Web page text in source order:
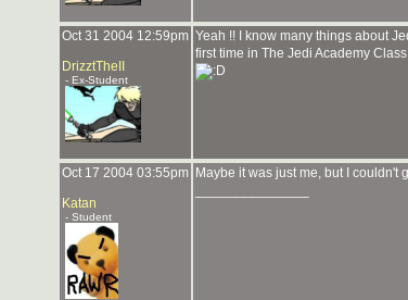
Oct 31 2004 12:59pm
DrizztTheII
- Ex-Student
Yeah !! I know many things about
first time in The Jedi Academy
Oct 17 2004 03:55pm
Katan
- Student
Maybe it was just me, but I couldn't